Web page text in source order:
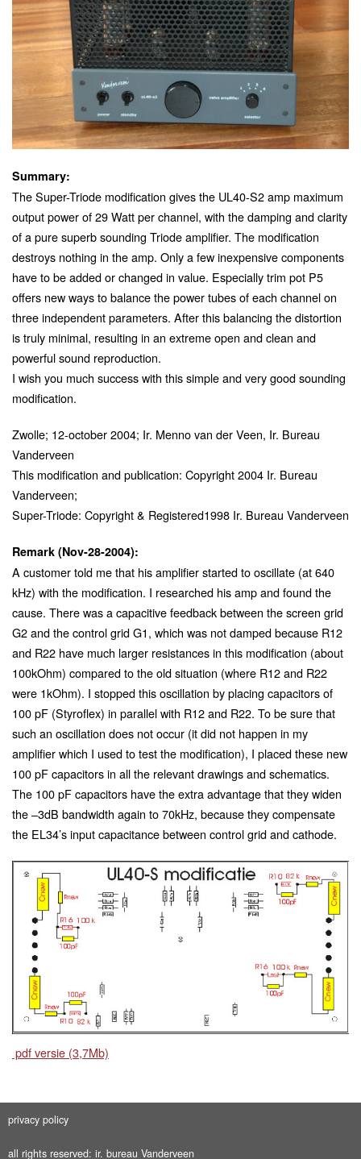
Summary:
The Super-Triode modification gives the UL40-S2 amp maximum
output power of 29 Watt per channel, with the damping and clarity
of a pure superb sounding Triode amplifier. The modification
destroys nothing in the amp. Only a few inexpensive components
have to be added or changed in value. Especially trim pot P5
offers new ways to balance the power tubes of each channel on
three independent parameters. After this balancing the distortion
is truly minimal, resulting in an extreme open and clean and
powerful sound reproduction.
I wish you much success with this simple and very good sounding
modification.
Zwolle; 12-october 2004; Ir. Menno van der Veen, Ir. Bureau
Vanderveen
This modification and publication: Copyright 2004 Ir. Bureau
Vanderveen;
Super-Triode: Copyright & Registered1998 Ir. Bureau Vanderveen
Remark (Nov-28-2004):
A customer told me that his amplifier started to oscillate (at 640
kHz) with the modification. I researched his amp and found the
cause. There was a capacitive feedback between the screen grid
G2 and the control grid G1, which was not damped because R12
and R22 have much larger resistances in this modification (about
100kOhm) compared to the old situation (where R12 and R22
were 1kOhm). I stopped this oscillation by placing capacitors of
100 pF (Styroflex) in parallel with R12 and R22. To be sure that
such an oscillation does not occur (it did not happen in my
amplifier which I used to test the modification), I placed these new
100 pF capacitors in all the relevant drawings and schematics.
The 100 pF capacitors have the extra advantage that they widen
the –3dB bandwidth again to 70kHz, because they compensate
the EL34’s input capacitance between control grid and cathode.
pdf versie (3,7Mb)
privacy policy
all rights reserved: ir. bureau Vanderveen